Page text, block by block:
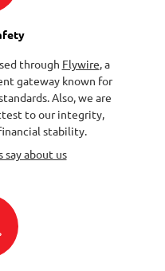
through Flywire, a
gateway known for
Also, we are
to our integrity,
stability.
say about us